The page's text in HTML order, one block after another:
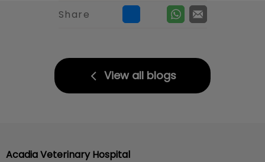
Share
View all blogs
Acadia Veterinary Hospital